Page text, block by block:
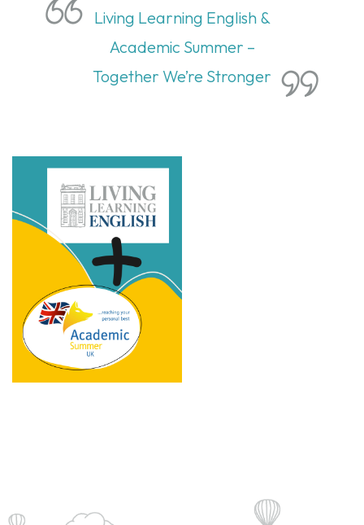
Living Learning English &
Academic Summer –
Together We’re Stronger